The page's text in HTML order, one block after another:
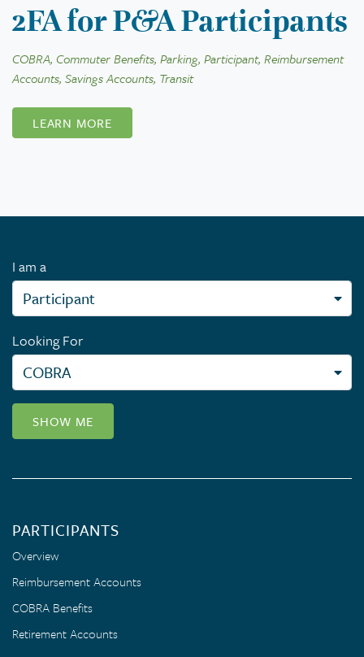
2FA for P&A Participants
COBRA, Commuter Benefits, Parking, Participant, Reimbursement
Accounts, Savings Accounts, Transit
LEARN MORE
I am a
Looking For
SHOW ME
PARTICIPANTS
Overview
Reimbursement Accounts
COBRA Benefits
Retirement Accounts